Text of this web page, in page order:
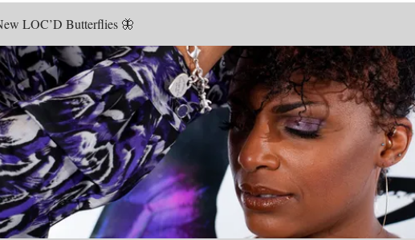
LOC’D Butterflies 🦋